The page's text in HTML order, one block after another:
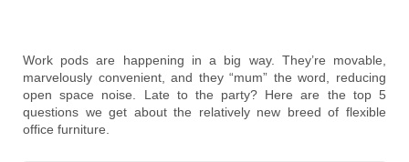
Work pods are happening in a big way. They’re movable,
marvelously convenient, and they “mum” the word, reducing
open space noise. Late to the party? Here are the top 5
questions we get about the relatively new breed of flexible
office furniture.